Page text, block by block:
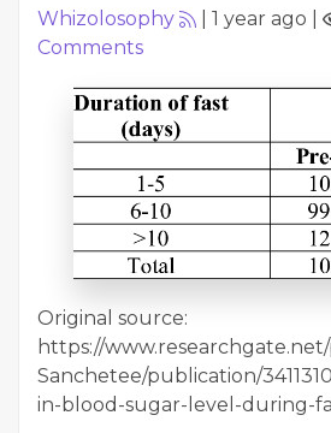
Whizolosophy 1 year ago
Comments
Original source:
https://
Sanchetee/publication/
in-blood-sugar-level-during-